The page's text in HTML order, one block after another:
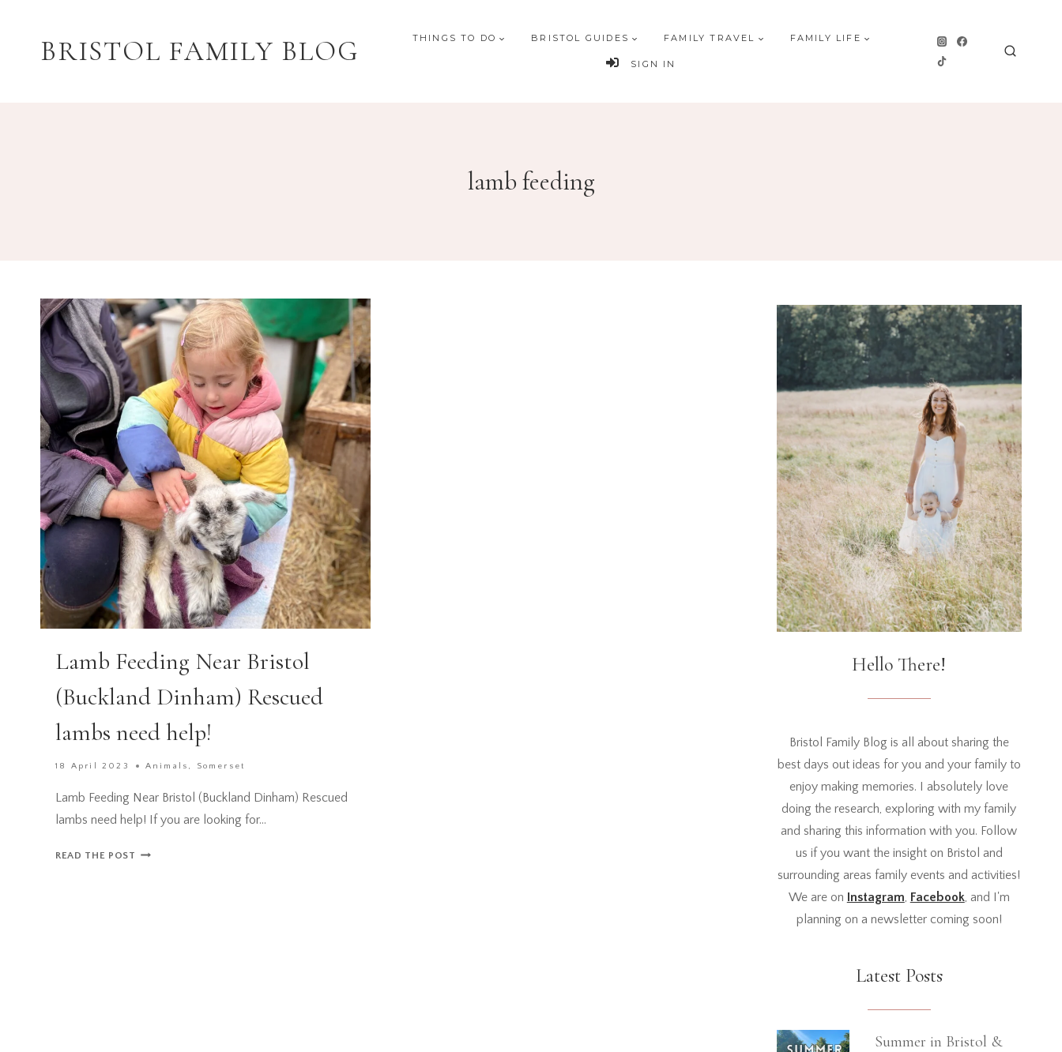
BRISTOL FAMILY BLOG THINGS TO DO BRISTOL GUIDES FAMILY TRAVEL FAMILY LIFE
SIGN IN
lamb feeding
Lamb Feeding Near Bristol
(Buckland Dinham) Rescued
lambs need help!
18 April 2023 Animals , Somerset
Lamb Feeding Near Bristol (Buckland Dinham) Rescued
lambs need help! If you are looking for…
READ THE POST LAMB
Hello There!
Bristol Family Blog is all about sharing the
best days out ideas for you and your family to
enjoy making memories. I absolutely love
doing the research, exploring with my family
and sharing this information with you. Follow
us if you want the insight on Bristol and
surrounding areas family events and activities!
We are on Instagram, Facebook, and I'm
planning on a newsletter coming soon!
Latest Posts
Summer in Bristol &